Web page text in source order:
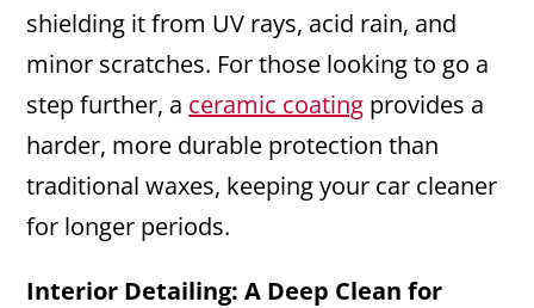
shielding it from UV rays, acid rain, and
minor scratches. For those looking to go a
step further, a ceramic coating provides a
harder, more durable protection than
traditional waxes, keeping your car cleaner
for longer periods.
Interior Detailing: A Deep Clean for